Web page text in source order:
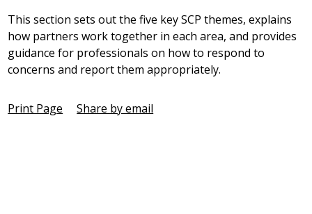
This section sets out the five key SCP themes, explains
how partners work together in each area, and provides
guidance for professionals on how to respond to
concerns and report them appropriately.
Print Page Share by email